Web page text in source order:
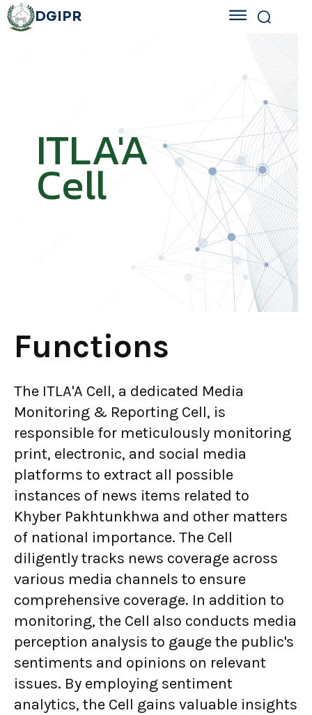
DGIPR
ITLA'A
Cell
Functions
The ITLA'A Cell, a dedicated Media
Monitoring & Reporting Cell, is
responsible for meticulously monitoring
print, electronic, and social media
platforms to extract all possible
instances of news items related to
Khyber Pakhtunkhwa and other matters
of national importance. The Cell
diligently tracks news coverage across
various media channels to ensure
comprehensive coverage. In addition to
monitoring, the Cell also conducts media
perception analysis to gauge the public's
sentiments and opinions on relevant
issues. By employing sentiment
analytics, the Cell gains valuable insights